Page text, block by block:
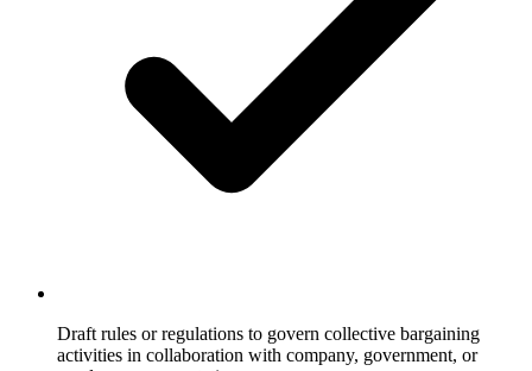
Draft rules or regulations to govern collective bargaining
activities in collaboration with company, government, or